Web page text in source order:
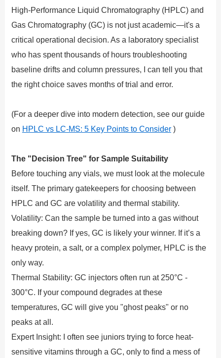
High-Performance Liquid Chromatography (HPLC) and
Gas Chromatography (GC) is not just academic—it's a
critical operational decision. As a laboratory specialist
who has spent thousands of hours troubleshooting
baseline drifts and column pressures, I can tell you that
the right choice saves months of trial and error.
(For a deeper dive into modern detection, see our guide
on HPLC vs LC-MS: 5 Key Points to Consider )
The "Decision Tree" for Sample Suitability
Before touching any vials, we must look at the molecule
itself. The primary gatekeepers for choosing between
HPLC and GC are volatility and thermal stability.
Volatility: Can the sample be turned into a gas without
breaking down? If yes, GC is likely your winner. If it’s a
heavy protein, a salt, or a complex polymer, HPLC is the
only way.
Thermal Stability: GC injectors often run at 250°C -
300°C. If your compound degrades at these
temperatures, GC will give you "ghost peaks" or no
peaks at all.
Expert Insight: I often see juniors trying to force heat-
sensitive vitamins through a GC, only to find a mess of